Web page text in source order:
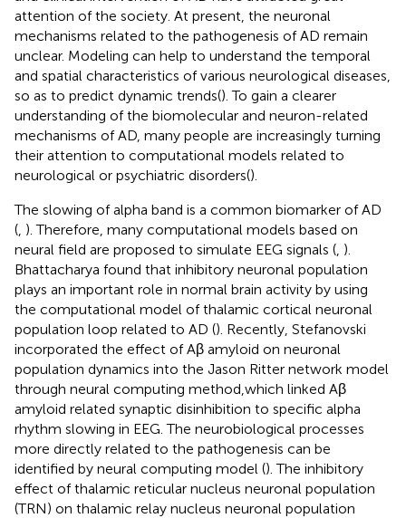
attention of the society. At present, the neuronal
mechanisms related to the pathogenesis of AD remain
unclear. Modeling can help to understand the temporal
and spatial characteristics of various neurological diseases,
so as to predict dynamic trends(). To gain a clearer
understanding of the biomolecular and neuron-related
mechanisms of AD, many people are increasingly turning
their attention to computational models related to
neurological or psychiatric disorders().
The slowing of alpha band is a common biomarker of AD
( ). Therefore, many computational models based on
neural field are proposed to simulate EEG signals ( ).
Bhattacharya found that inhibitory neuronal population
plays an important role in normal brain activity by using
the computational model of thalamic cortical neuronal
population loop related to AD (). Recently, Stefanovski
incorporated the effect of Aβ amyloid on neuronal
population dynamics into the Jason Ritter network model
through neural computing method,which linked Aβ
amyloid related synaptic disinhibition to specific alpha
rhythm slowing in EEG. The neurobiological processes
more directly related to the pathogenesis can be
identified by neural computing model (). The inhibitory
effect of thalamic reticular nucleus neuronal population
(TRN) on thalamic relay nucleus neuronal population